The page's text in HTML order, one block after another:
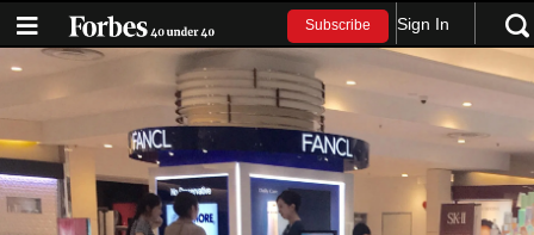
Subscribe Sign In